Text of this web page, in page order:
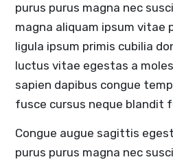
purus purus magna nec
magna aliquam ipsum vitae
ligula ipsum primis cubilia
luctus vitae egestas a
sapien dapibus congue
fusce cursus neque blandit
Congue augue sagittis
purus purus magna nec